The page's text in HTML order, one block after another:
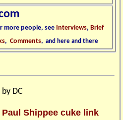
more people, see Interviews,Brief
,Comments, and here and there
DC
Paul Shippee cuke link